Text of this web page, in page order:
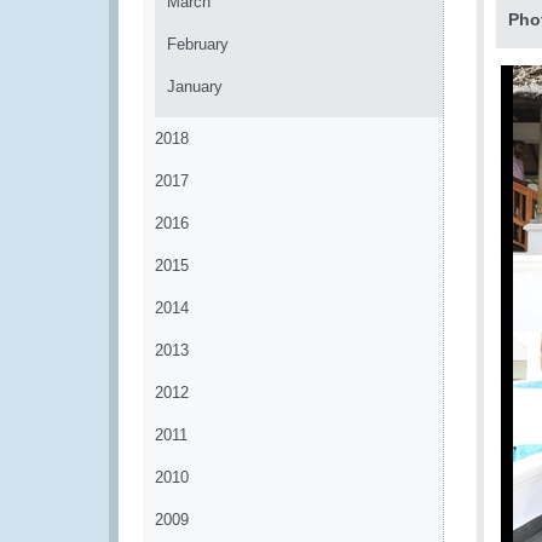
February
January
2018
2017
2016
2015
2014
2013
2012
2011
2010
2009